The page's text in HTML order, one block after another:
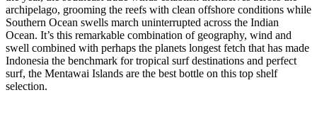
archipelago, grooming the reefs with clean offshore conditions while
Southern Ocean swells march uninterrupted across the Indian
Ocean. It’s this remarkable combination of geography, wind and
swell combined with perhaps the planets longest fetch that has made
Indonesia the benchmark for tropical surf destinations and perfect
surf, the Mentawai Islands are the best bottle on this top shelf
selection.